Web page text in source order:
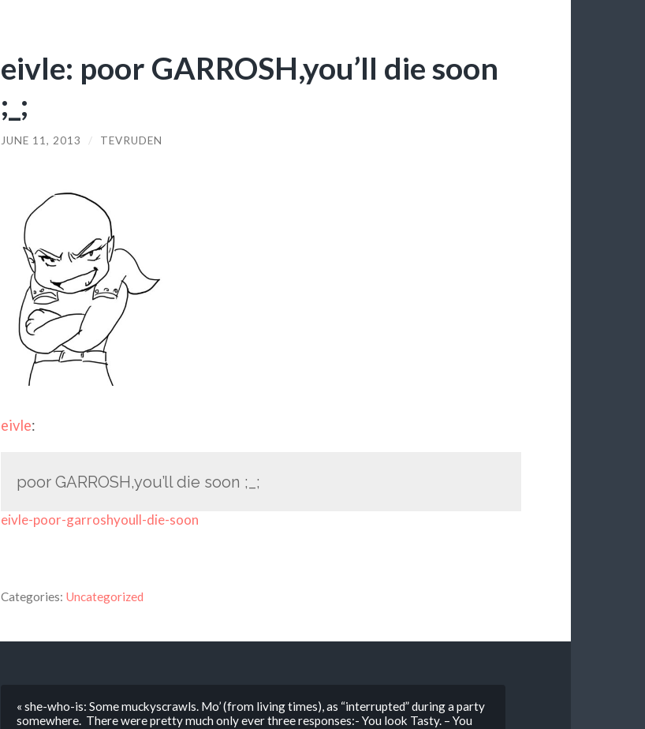
eivle: poor GARROSH,you’ll die soon
;_;
JUNE 11, 2013 / TEVRUDEN
eivle:
poor GARROSH,you’ll die soon ;_;
eivle-poor-garroshyoull-die-soon
Categories: Uncategorized
« she-who-is: Some muckyscrawls. Mo’ (from living times), as “interrupted” during a party
somewhere. There were pretty much only ever three responses:- You look Tasty. – You